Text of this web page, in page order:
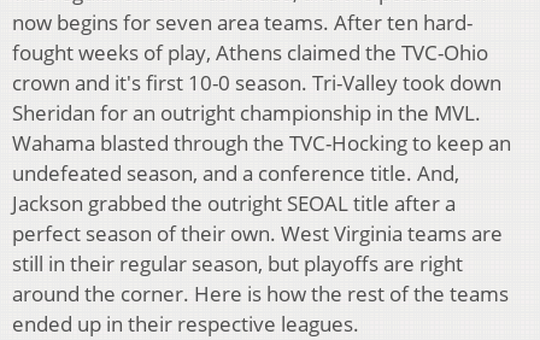
now begins for seven area teams. After ten hard-
fought weeks of play, Athens claimed the TVC-Ohio
crown and it's first 10-0 season. Tri-Valley took down
Sheridan for an outright championship in the MVL.
Wahama blasted through the TVC-Hocking to keep an
undefeated season, and a conference title. And,
Jackson grabbed the outright SEOAL title after a
perfect season of their own. West Virginia teams are
still in their regular season, but playoffs are right
around the corner. Here is how the rest of the teams
ended up in their respective leagues.